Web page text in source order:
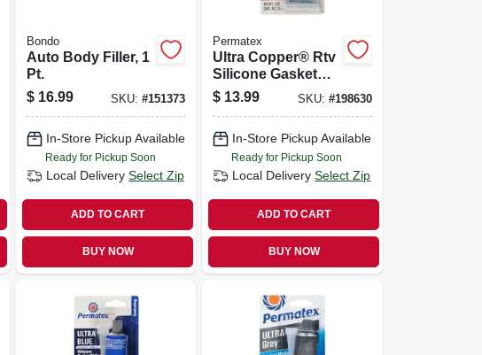
Bondo
Auto Body Filler, 1
Pt.
$ 16.99 SKU:#151373
In-Store Pickup Available
Ready for Pickup Soon
Local Delivery Select Zip
ADD TO CART
BUY NOW
Permatex
Ultra Copper® Rtv
Silicone Gasket
Maker, 3 Oz.
$ 13.99 SKU: #198630
In-Store Pickup Available
Ready for Pickup Soon
Local Delivery Select Zip
ADD TO CART
BUY NOW